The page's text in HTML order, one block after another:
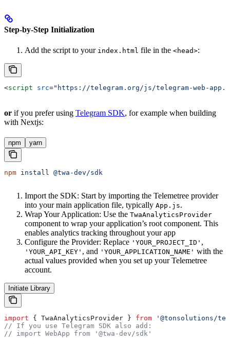
Step-by-Step Initialization
Add the script to your index.html file in the <head>:
<script src="https://telegram.org/js/telegram-web-
or if you prefer using Telegram SDK, for example when building
with Nextjs:
npm yarn
npm install @twa-dev/sdk
Import the SDK: Start by importing the Telemetree provider
into your main application file, typically App.js.
Wrap Your Application: Use the TwaAnalyticsProvider
component to wrap your application’s root component. This
enables analytics tracking throughout your app
Configure the Provider: Replace 'YOUR_PROJECT_ID' ,
'YOUR_API_KEY' , and 'YOUR_APPLICATION_NAME' with the
actual values provided when you set up your Telemetree
account.
Initiate Library
import { TwaAnalyticsProvider } from '@tonsolutions/
// If you use Telegram SDK also add:
// import WebApp from '@twa-dev/sdk'